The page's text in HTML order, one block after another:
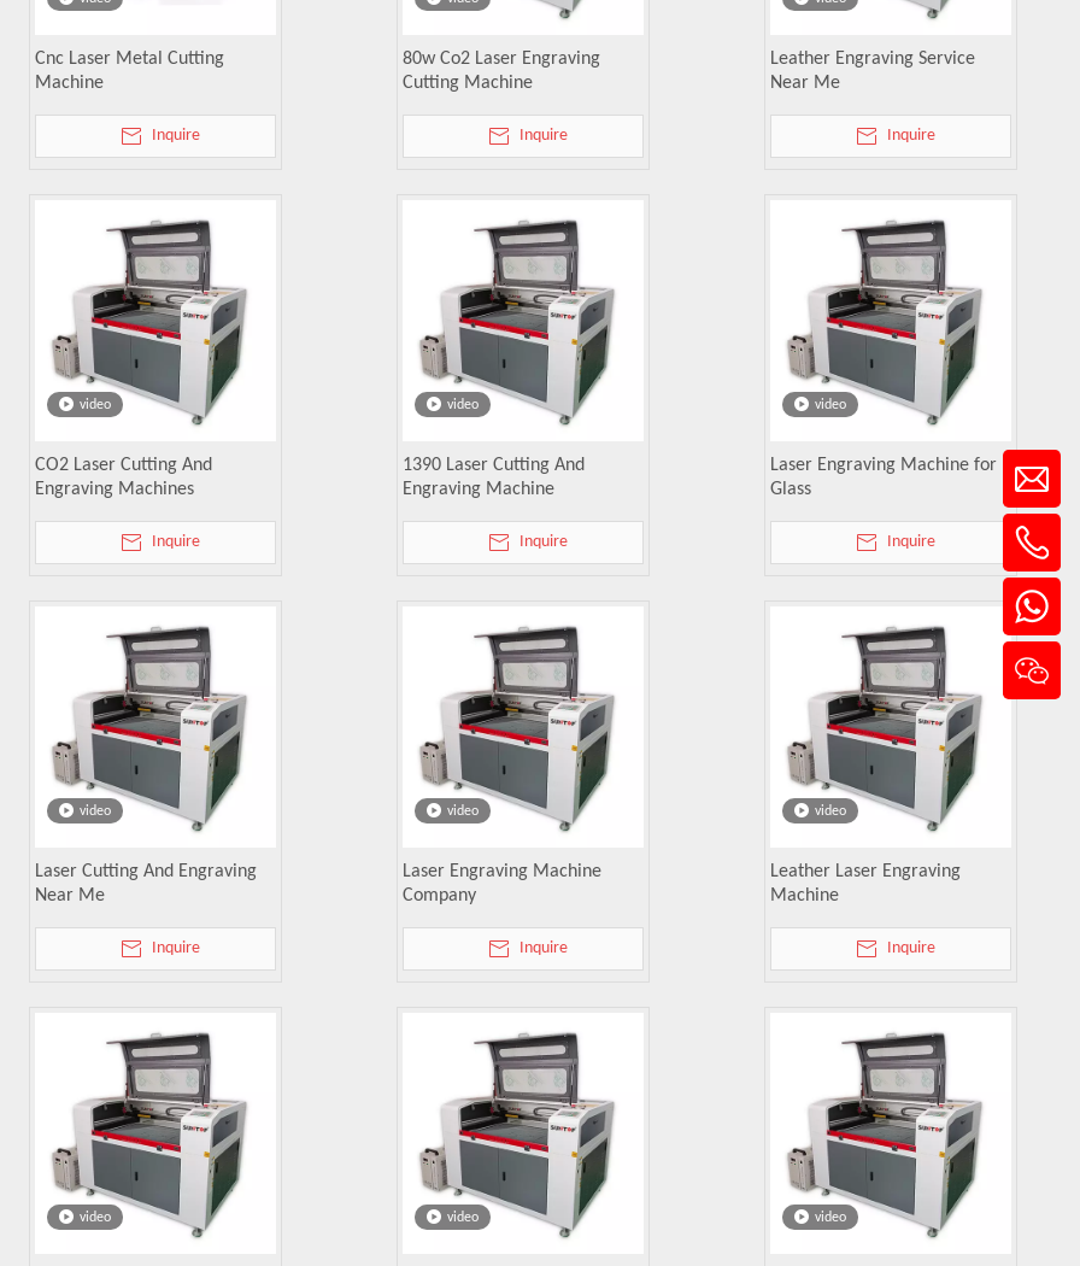
Cnc Laser Metal Cutting
Machine
Inquire
80w Co2 Laser Engraving
Cutting Machine
Inquire
Leather Engraving Service
Near Me
Inquire
video
CO2 Laser Cutting And
Engraving Machines
Inquire
video
1390 Laser Cutting And
Engraving Machine
Inquire
video
Laser Engraving Machine for
Glass
Inquire
video
Laser Cutting And Engraving
Near Me
Inquire
video
Laser Engraving Machine
Company
Inquire
video
Leather Laser Engraving
Machine
Inquire
video video video